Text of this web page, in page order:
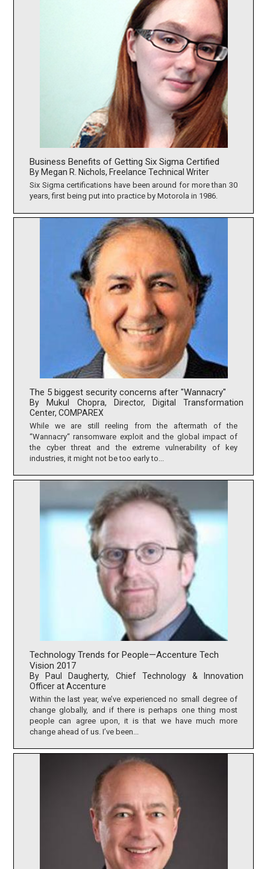
Business Benefits of Getting Six Sigma Certified
By Megan R. Nichols, Freelance Technical Writer
Six Sigma certifications have been around for more than 30
years, first being put into practice by Motorola in 1986.
The 5 biggest security concerns after "Wannacry"
By Mukul Chopra, Director, Digital Transformation
Center, COMPAREX
While we are still reeling from the aftermath of the
“Wannacry“ ransomware exploit and the global impact of
the cyber threat and the extreme vulnerability of key
industries, it might not be too early to...
Technology Trends for People—Accenture Tech
Vision 2017
By Paul Daugherty, Chief Technology & Innovation
Officer at Accenture
Within the last year, we’ve experienced no small degree of
change globally, and if there is perhaps one thing most
people can agree upon, it is that we have much more
change ahead of us. I’ve been...